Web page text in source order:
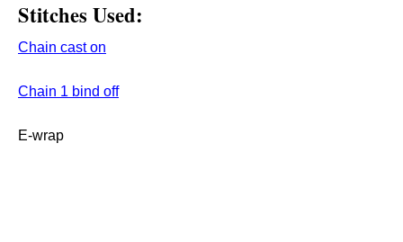
Stitches Used:
Chain cast on
Chain 1 bind off
E-wrap